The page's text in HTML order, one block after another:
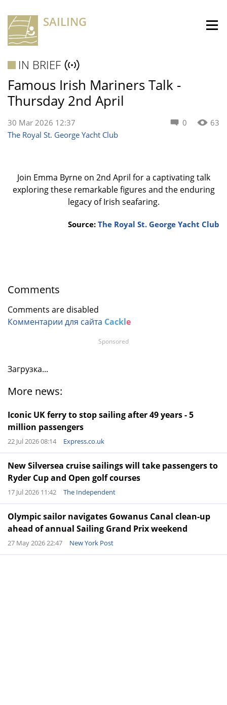
SAILING
IN BRIEF
Famous Irish Mariners Talk -
Thursday 2nd April
0 63
30 Mar 2026 12:37
The Royal St. George Yacht Club
Join Emma Byrne on 2nd April for a captivating talk
exploring these remarkable figures and the enduring
legacy of Irish seafaring.
Source: The Royal St. George Yacht Club
Comments
Comments are disabled
Комментарии для сайта Cackle
Загрузка...
More news:
Iconic UK ferry to stop sailing after 49 years - 5
million passengers
22 Jul 2026 08:14 Express.co.uk
New Silversea cruise sailings will take passengers to
Ryder Cup and Open golf courses
17 Jul 2026 11:42 The Independent
Olympic sailor navigates Gowanus Canal clean-up
ahead of annual Sailing Grand Prix weekend
27 May 2026 22:47 New York Post
Sponsored